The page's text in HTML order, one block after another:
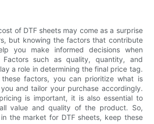
of DTF sheets may come as a surprise
but knowing the factors that contribute
you make informed decisions when
Factors such as quality, quantity, and
a role in determining the final price tag.
these factors, you can prioritize what is
and tailor your purchase accordingly.
is important, it is also essential to
value and quality of the product. So,
the market for DTF sheets, keep these